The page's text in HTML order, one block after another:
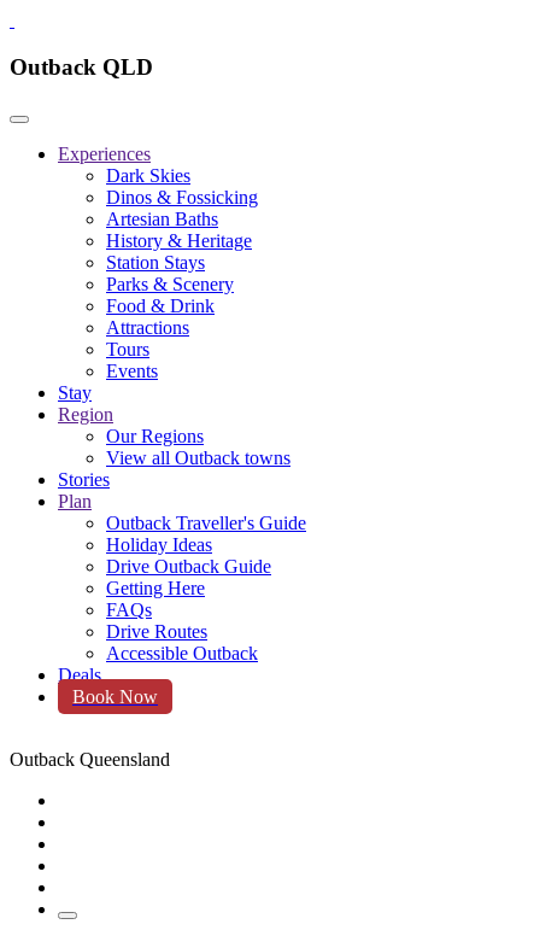
Outback QLD
Experiences
Dark Skies
Dinos & Fossicking
Artesian Baths
History & Heritage
Station Stays
Parks & Scenery
Food & Drink
Attractions
Tours
Events
Stay
Region
Our Regions
View all Outback towns
Stories
Plan
Outback Traveller's Guide
Holiday Ideas
Drive Outback Guide
Getting Here
FAQs
Drive Routes
Accessible Outback
Deals
Book Now
Outback Queensland